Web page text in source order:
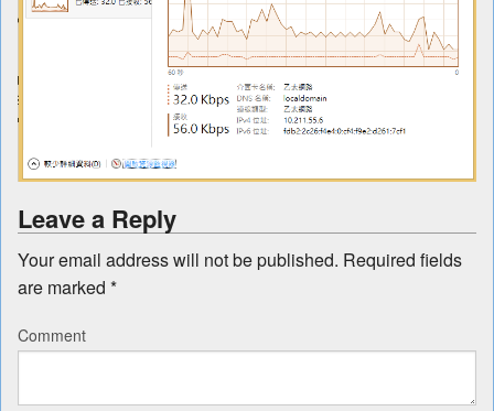
Leave a Reply
Your email address will not be published. Required fields
are marked *
Comment